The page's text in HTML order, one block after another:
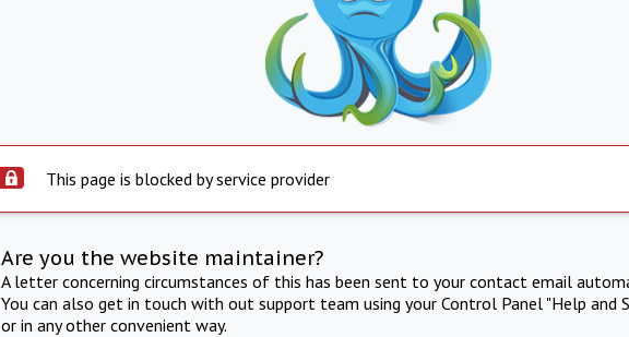
This page is blocked by service provider
Are you the website maintainer?
A letter concerning circumstances of this has been sent to your contact email
You can also get in touch with out support team using your Control Panel "Help and
or in any other convenient way.